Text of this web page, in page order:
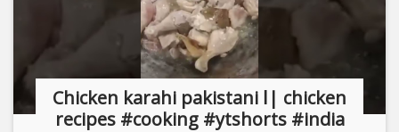
Chicken karahi pakistani ا| chicken
recipes #cooking #ytshorts #india